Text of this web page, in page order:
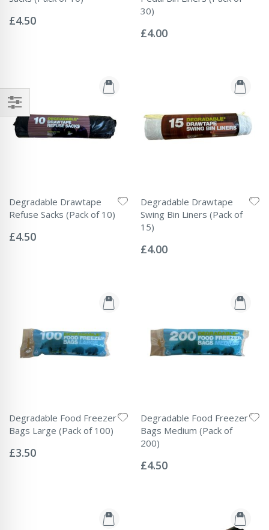
0%
£4.50
30)
0%
£4.00
Degradable Drawtape
Refuse Sacks (Pack of 10)
0%
£4.50
Degradable Drawtape
Swing Bin Liners (Pack of
15)
0%
£4.00
Degradable Food Freezer
Bags Large (Pack of 100)
0%
£3.50
Degradable Food Freezer
Bags Medium (Pack of
200)
0%
£4.50